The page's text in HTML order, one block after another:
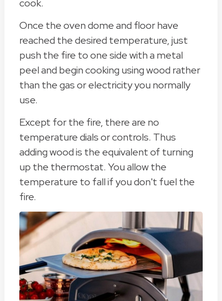
cook.
Once the oven dome and floor have
reached the desired temperature, just
push the fire to one side with a metal
peel and begin cooking using wood rather
than the gas or electricity you normally
use.
Except for the fire, there are no
temperature dials or controls. Thus
adding wood is the equivalent of turning
up the thermostat. You allow the
temperature to fall if you don't fuel the
fire.